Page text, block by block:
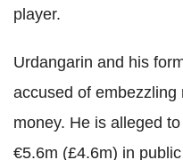
player.
Urdangarin and his
accused of
money. He is alleged
€5.6m (£4.6m) in